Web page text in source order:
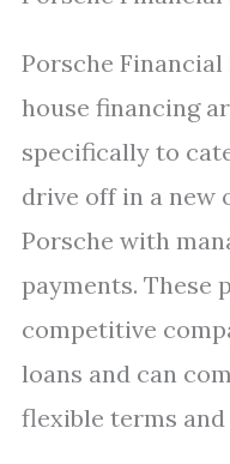
Porsche Financial
house financing
specifically to
drive off in a new
Porsche with
payments. These
competitive
loans and can
flexible terms